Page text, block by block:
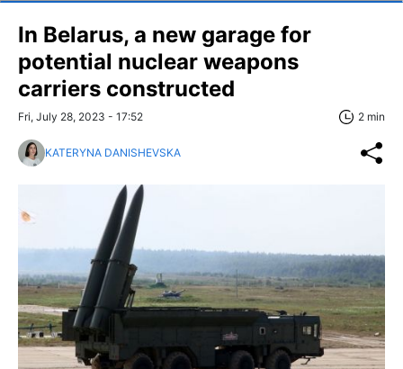
In Belarus, a new garage for
potential nuclear weapons
carriers constructed
Fri, July 28, 2023 - 17:52 2 min
KATERYNA DANISHEVSKA